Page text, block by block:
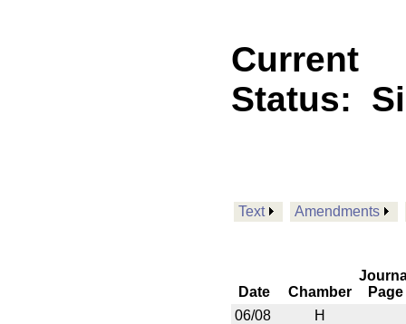
Current
Status:
Text Amendments
Date Chamber
Page
06/08
H